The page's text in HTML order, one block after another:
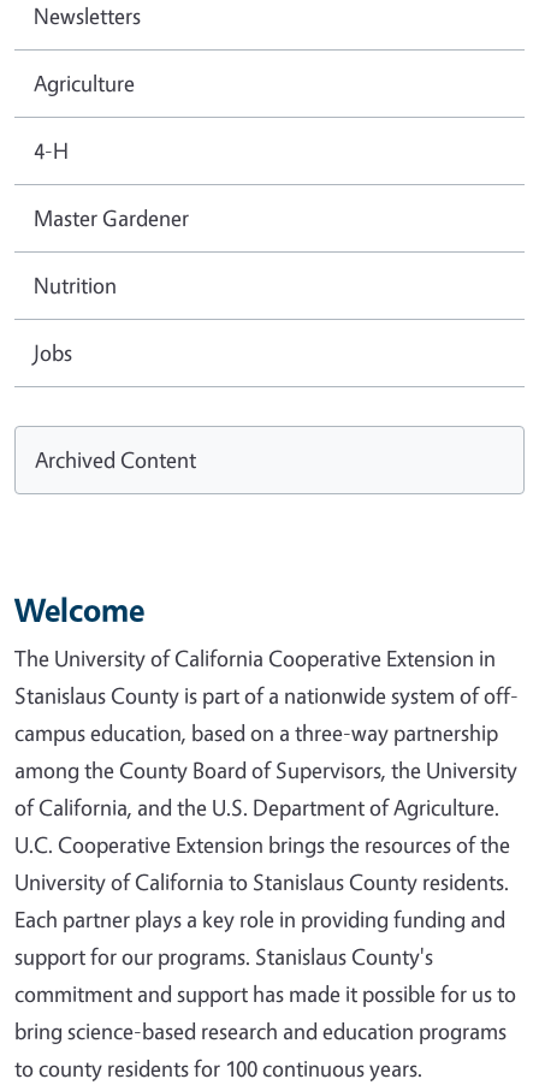
Newsletters
Agriculture
4-H
Master Gardener
Nutrition
Jobs
Archived Content
Welcome
The University of California Cooperative Extension in
Stanislaus County is part of a nationwide system of off-
campus education, based on a three-way partnership
among the County Board of Supervisors, the University
of California, and the U.S. Department of Agriculture.
U.C. Cooperative Extension brings the resources of the
University of California to Stanislaus County residents.
Each partner plays a key role in providing funding and
support for our programs. Stanislaus County's
commitment and support has made it possible for us to
bring science-based research and education programs
to county residents for 100 continuous years.